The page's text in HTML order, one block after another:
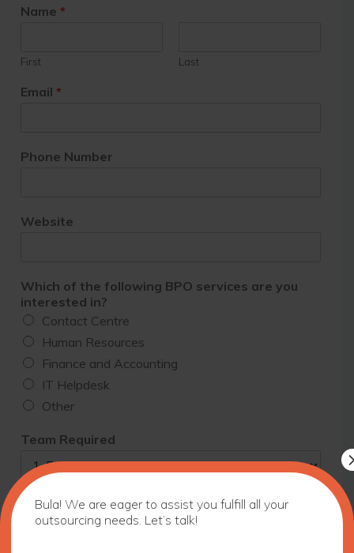
Name*
First Last
Email*
Phone Number
Website
Which of the following BPO services are you
interested in?
Contact Centre
Human Resources
Finance and Accounting
IT Helpdesk
Other
Team Required
What is your timeline to start?
Bula! We are eager to assist you fulfill all your
outsourcing needs. Let’s talk!